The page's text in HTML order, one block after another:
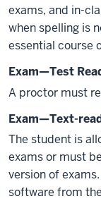
exams, and in-
when spelling is
essential course
Exam—Test
A proctor must
Exam—Text-
The student is
exams or must
version of
software from